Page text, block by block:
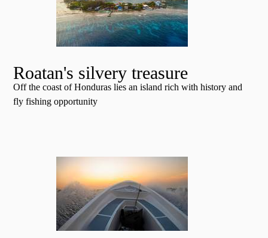
Roatan's silvery treasure
Off the coast of Honduras lies an island rich with history and
fly fishing opportunity